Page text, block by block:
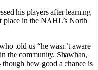
his players after learning
place in the NAHL’s North
told us “he wasn’t aware
the community. Shawhan,
though how good a chance is